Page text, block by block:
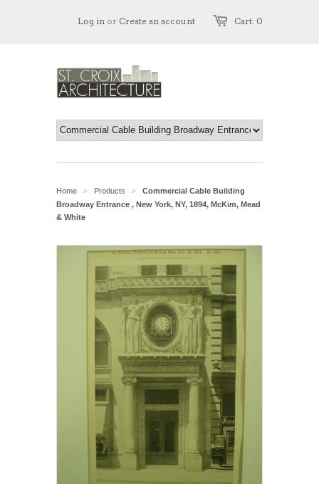
Cart: 0
Log in or Create an account
Home > Products >
Commercial Cable Building
Broadway Entrance , New York, NY, 1894, McKim, Mead
& White